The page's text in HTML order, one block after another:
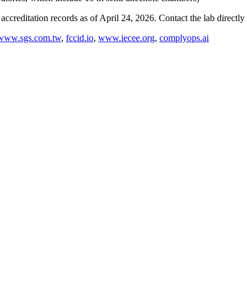
records as of April 24, 2026. Contact the lab
, fccid.io, www.iecee.org, complyops.ai